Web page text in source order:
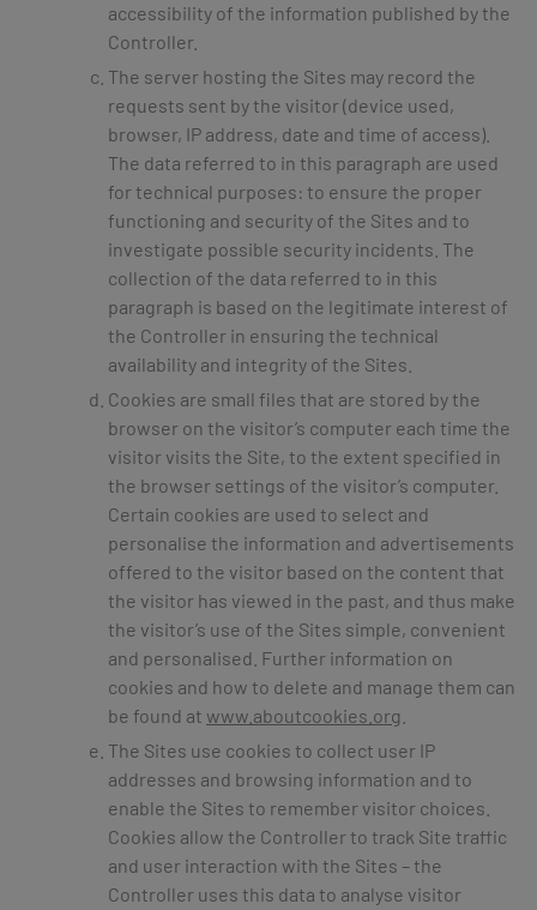
accessibility of the information published by the
Controller.
The server hosting the Sites may record the
requests sent by the visitor (device used,
browser, IP address, date and time of access).
The data referred to in this paragraph are used
for technical purposes: to ensure the proper
functioning and security of the Sites and to
investigate possible security incidents. The
collection of the data referred to in this
paragraph is based on the legitimate interest of
the Controller in ensuring the technical
availability and integrity of the Sites.
Cookies are small files that are stored by the
browser on the visitor’s computer each time the
visitor visits the Site, to the extent specified in
the browser settings of the visitor’s computer.
Certain cookies are used to select and
personalise the information and advertisements
offered to the visitor based on the content that
the visitor has viewed in the past, and thus make
the visitor’s use of the Sites simple, convenient
and personalised. Further information on
cookies and how to delete and manage them can
be found at www.aboutcookies.org
The Sites use cookies to collect user IP
addresses and browsing information and to
enable the Sites to remember visitor choices.
Cookies allow the Controller to track Site traffic
and user interaction with the Sites – the
Controller uses this data to analyse visitor